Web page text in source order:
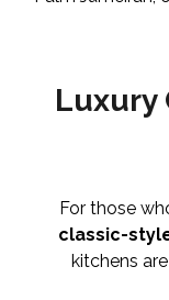
3.
For those
classic-
kitchens